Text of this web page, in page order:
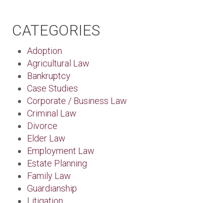
CATEGORIES
Adoption
Agricultural Law
Bankruptcy
Case Studies
Corporate / Business Law
Criminal Law
Divorce
Elder Law
Employment Law
Estate Planning
Family Law
Guardianship
Litigation